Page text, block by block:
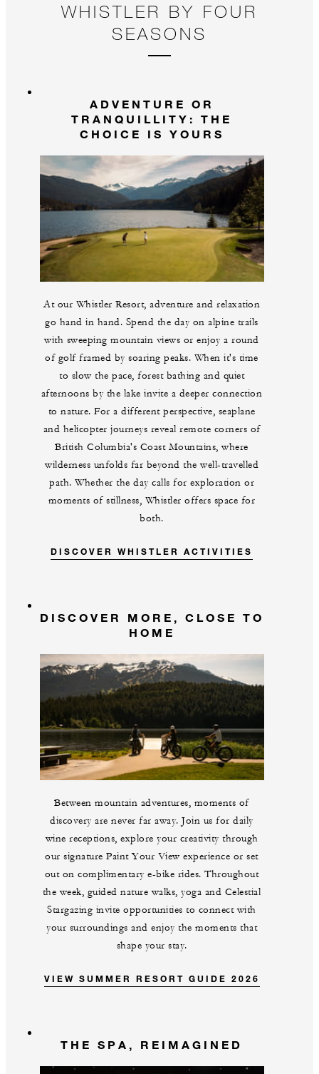
WHISTLER BY FOUR
SEASONS
ADVENTURE OR
TRANQUILLITY: THE
CHOICE IS YOURS
At our Whistler Resort, adventure and relaxation
go hand in hand. Spend the day on alpine trails
with sweeping mountain views or enjoy a round
of golf framed by soaring peaks. When it's time
to slow the pace, forest bathing and quiet
afternoons by the lake invite a deeper connection
to nature. For a different perspective, seaplane
and helicopter journeys reveal remote corners of
British Columbia's Coast Mountains, where
wilderness unfolds far beyond the well-travelled
path. Whether the day calls for exploration or
moments of stillness, Whistler offers space for
both.
DISCOVER WHISTLER ACTIVITIES
DISCOVER MORE, CLOSE TO
HOME
Between mountain adventures, moments of
discovery are never far away. Join us for daily
wine receptions, explore your creativity through
our signature Paint Your View experience or set
out on complimentary e-bike rides. Throughout
the week, guided nature walks, yoga and Celestial
Stargazing invite opportunities to connect with
your surroundings and enjoy the moments that
shape your stay.
VIEW SUMMER RESORT GUIDE 2026
THE SPA, REIMAGINED